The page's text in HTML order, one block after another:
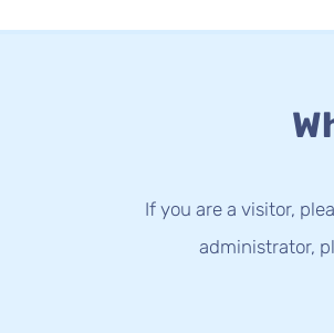
If you are a visitor,
administrator,